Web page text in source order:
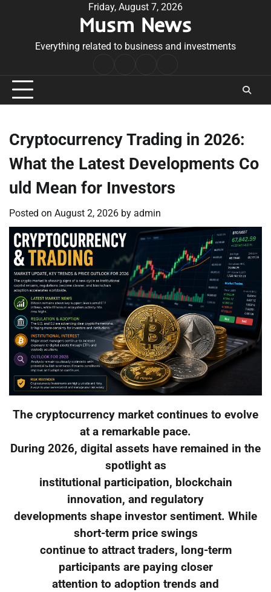
Friday, August 7, 2026
Musm News
Everything related to business and investments
Conditions
Cryptocurrency Trading in 2026:
What the Latest Developments Co
uld Mean for Investors
Posted on August 2, 2026 by admin
The cryptocurrency market continues to evolve
at a remarkable pace.
During 2026, digital assets have remained in the
spotlight as
institutional participation, blockchain
innovation, and regulatory
developments shape investor sentiment. While
short-term price swings
continue to attract traders, long-term
participants are paying closer
attention to adoption trends and